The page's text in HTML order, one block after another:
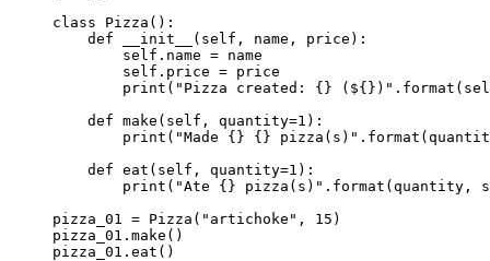
class Pizza():
    def __init__(self, name, price):
        self.name = name
        self.price = price
print("Pizza created: {}
    def make(self, quantity=1):
print("Made {} {}
    def eat(self, quantity=1):
print("Ate {} pizza(s)".format(quantity,
pizza_01 = Pizza("artichoke", 15)
pizza_01.make()
pizza_01.eat()